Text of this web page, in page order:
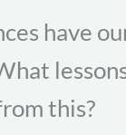
have
this?